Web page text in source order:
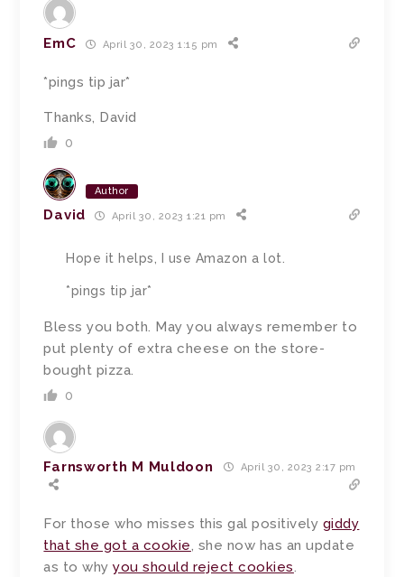
EmC April 30, 2023 1:15 pm
*pings tip jar*
Thanks, David
0
Author
David April 30, 2023 1:21 pm
Hope it helps, I use Amazon a lot.
*pings tip jar*
Bless you both. May you always remember to
put plenty of extra cheese on the store-
bought pizza.
0
Farnsworth M Muldoon April 30, 2023 2:17 pm
For those who misses this gal positively giddy
that she got a cookie, she now has an update
as to whyyou should reject cookies.